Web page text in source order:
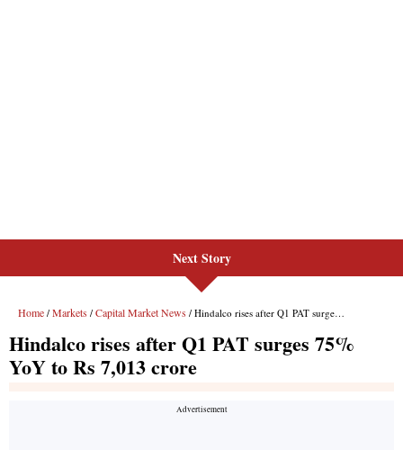
Next Story